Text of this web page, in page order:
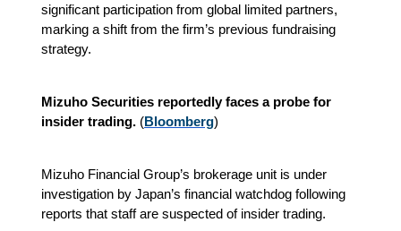
significant participation from global limited partners,
marking a shift from the firm’s previous fundraising
strategy.
Mizuho Securities reportedly faces a probe for
insider trading. (Bloomberg)
Mizuho Financial Group’s brokerage unit is under
investigation by Japan’s financial watchdog following
reports that staff are suspected of insider trading.